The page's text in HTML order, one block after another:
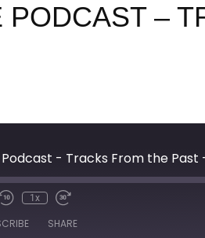
–
- Tracks From the Past -
1x
SHARE